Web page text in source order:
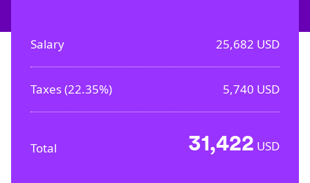
Salary 25,682 USD
Taxes (22.35%) 5,740 USD
Total 31,422 USD